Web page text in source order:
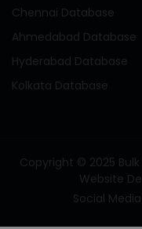
Chennai Database
Ahmedabad Database
Hyderabad Database
Kolkata Database
Copyright © 2025
Website
Social Media